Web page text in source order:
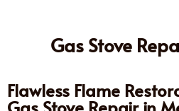
Gas Stove
Flawless Flame